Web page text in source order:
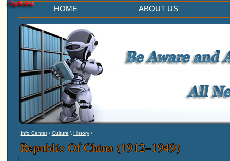
HOME ABOUT US
Info Center\ Culture \ History\
Republic Of China (1912–1949)